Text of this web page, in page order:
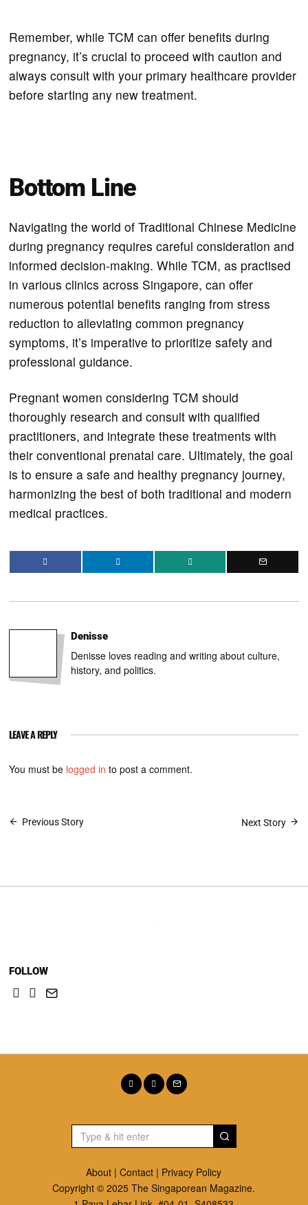
Remember, while TCM can offer benefits during
pregnancy, it’s crucial to proceed with caution and
always consult with your primary healthcare provider
before starting any new treatment.
Bottom Line
Navigating the world of Traditional Chinese Medicine
during pregnancy requires careful consideration and
informed decision-making. While TCM, as practised
in various clinics across Singapore, can offer
numerous potential benefits ranging from stress
reduction to alleviating common pregnancy
symptoms, it’s imperative to prioritize safety and
professional guidance.
Pregnant women considering TCM should
thoroughly research and consult with qualified
practitioners, and integrate these treatments with
their conventional prenatal care. Ultimately, the goal
is to ensure a safe and healthy pregnancy journey,
harmonizing the best of both traditional and modern
medical practices.
Denisse
Denisse loves reading and writing about culture,
history, and politics.
LEAVE A REPLY
You must be logged in to post a comment.
Post
Previous Story Next Story
FOLLOW
About |Contact | Privacy Policy
Copyright © 2025 The Singaporean Magazine.